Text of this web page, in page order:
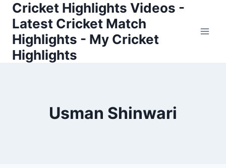
Skip
content
Cricket Highlights Videos -
Latest Cricket Match
Highlights - My Cricket
Highlights
Usman Shinwari